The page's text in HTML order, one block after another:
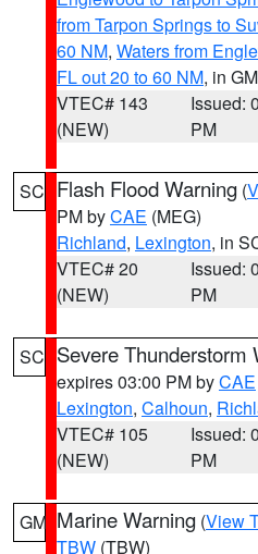
from Tarpon Springs to
60 NM, Waters from
FL out 20 to 60 NM, in GM
VTEC# 143
(NEW)
Issued:
PM
SC Flash Flood Warning (
PM byCAE (MEG)
Richland, Lexington, in
VTEC# 20
(NEW)
Issued:
PM
SC Severe Thunderstorm
expires 03:00 PM byCAE
Lexington, Calhoun,
VTEC# 105
(NEW)
Issued:
PM
GM Marine Warning (View
TBW (TBW)